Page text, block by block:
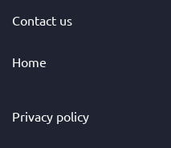
Contact us
Home
Privacy policy